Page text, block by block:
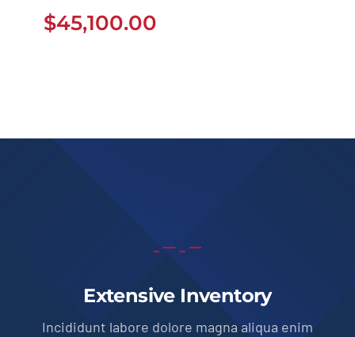
$45,100.00
Extensive Inventory
Incididunt labore dolore magna aliqua enim